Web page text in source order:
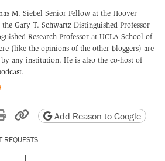
M. Siebel Senior Fellow at the Hoover
Gary T. Schwartz Distinguished Professor
Research Professor at UCLA School of
(like the opinions of the other bloggers) are
any institution. He is also the co-host of
.
Reddit
by email
Print friendly version
Copy page URL
Add Reason to Google
REQUESTS